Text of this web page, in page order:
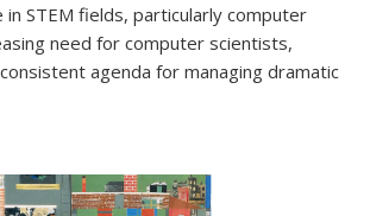
STEM fields, particularly computer
need for computer scientists,
agenda for managing dramatic